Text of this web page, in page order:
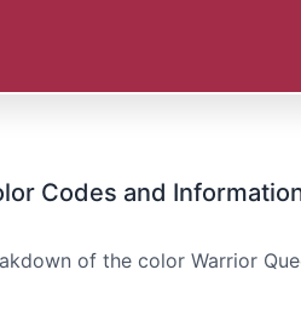
Codes and
of the color Warrior